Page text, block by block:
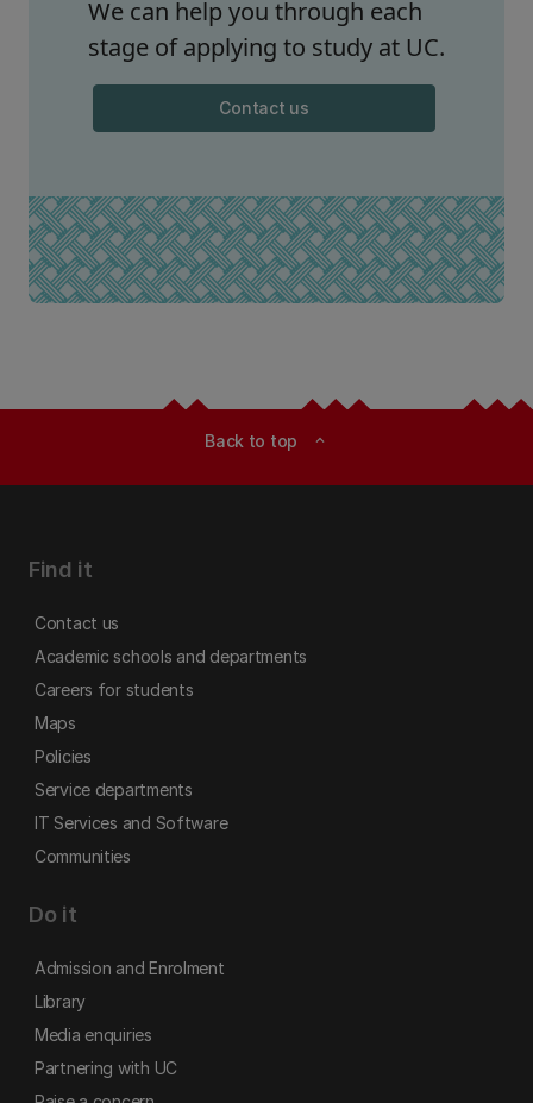
We can help you through each
stage of applying to study at UC.
Contact us
Back to top expand_less
Find it
Contact us
Academic schools and departments
Careers for students
Maps
Policies
Service departments
IT Services and Software
Communities
Do it
Admission and Enrolment
Library
Media enquiries
Partnering with UC